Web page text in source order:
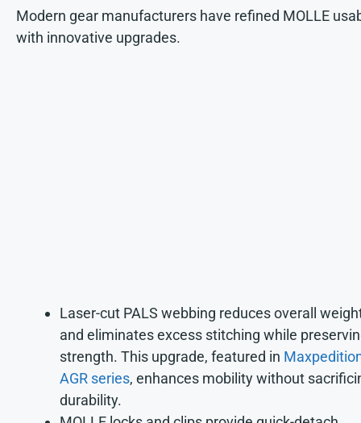
Modern gear manufacturers have refined MOLLE
with innovative upgrades.
Laser-cut PALS webbing reduces overall
and eliminates excess stitching while
strength. This upgrade, featured in
AGR series, enhances mobility without
durability.